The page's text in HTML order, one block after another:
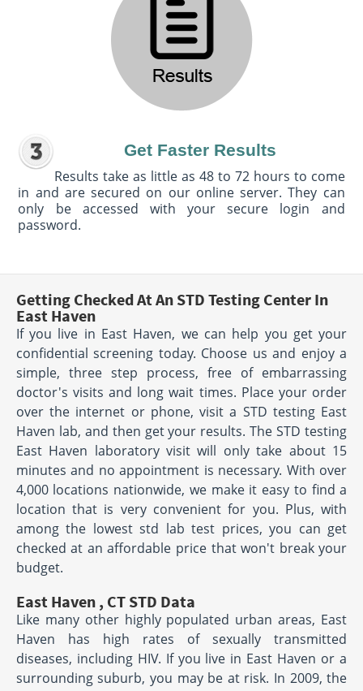
Get Faster Results
Results take as little as 48 to 72 hours to come
in and are secured on our online server. They can
only be accessed with your secure login and
password.
Getting Checked At An STD Testing Center In
East Haven
If you live in East Haven, we can help you get your
confidential screening today. Choose us and enjoy a
simple, three step process, free of embarrassing
doctor's visits and long wait times. Place your order
over the internet or phone, visit a STD testing East
Haven lab, and then get your results. The STD testing
East Haven laboratory visit will only take about 15
minutes and no appointment is necessary. With over
4,000 locations nationwide, we make it easy to find a
location that is very convenient for you. Plus, with
among the lowest std lab test prices, you can get
checked at an affordable price that won't break your
budget.
East Haven , CT STD Data
Like many other highly populated urban areas, East
Haven has high rates of sexually transmitted
diseases, including HIV. If you live in East Haven or a
surrounding suburb, you may be at risk. In 2009, the